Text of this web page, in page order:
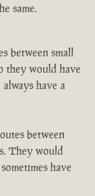
same.
between small
they would have
have a
between
They would
have